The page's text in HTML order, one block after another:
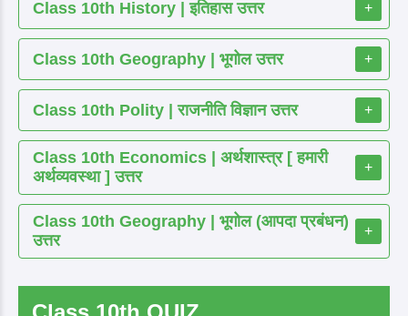
Class 10th History | इतिहास उत्तर +
Class 10th Geography | भूगोल उत्तर +
Class 10th Polity | राजनीति विज्ञान उत्तर +
Class 10th Economics | अर्थशास्त्र [ हमारी
अर्थव्यवस्था ] उत्तर
+
Class 10th Geography | भूगोल (आपदा प्रबंधन)
उत्तर
+